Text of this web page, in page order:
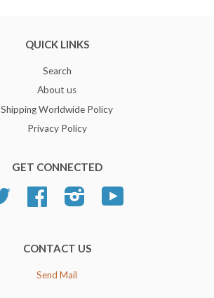
QUICK LINKS
Search
About us
Shipping Worldwide Policy
Privacy Policy
GET CONNECTED
Twitter Facebook Instagram
CONTACT US
Send Mail